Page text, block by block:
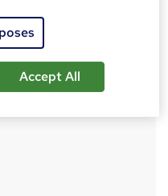
Offer | Highly
Accept All